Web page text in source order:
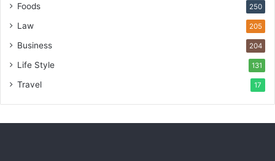
Foods 250
Law 205
Business 204
Life Style 131
Travel 17